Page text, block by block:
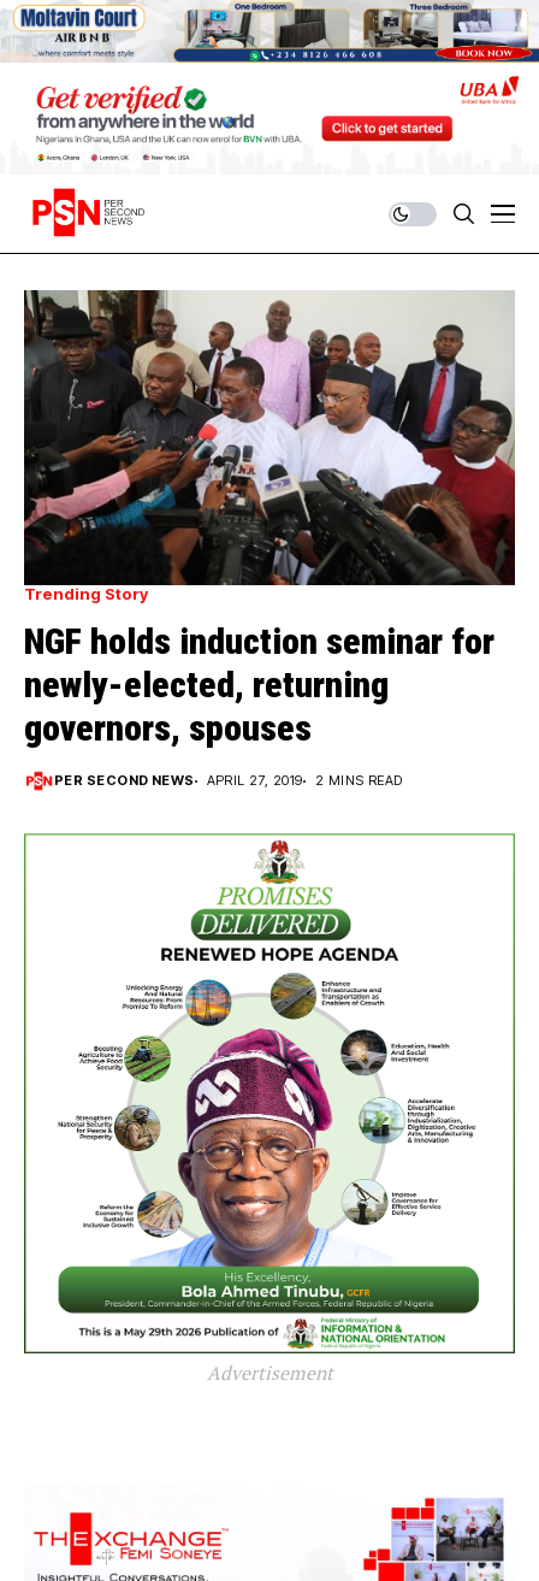
Trending Story
NGF holds induction seminar for
newly-elected, returning
governors, spouses
PER SECOND NEWS APRIL 27, 2019 2 MINS READ
Advertisement